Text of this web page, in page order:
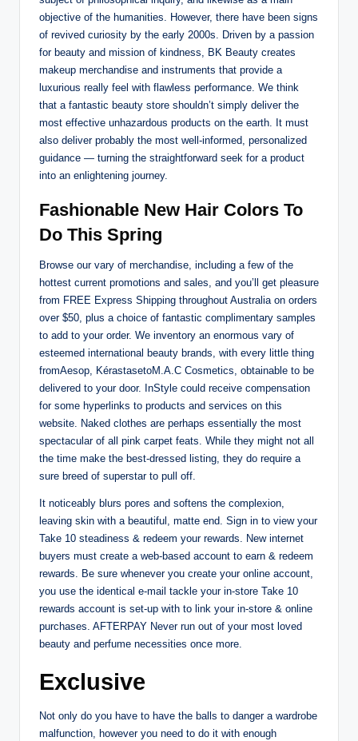
objective of the humanities. However, there have been signs
of revived curiosity by the early 2000s. Driven by a passion
for beauty and mission of kindness, BK Beauty creates
makeup merchandise and instruments that provide a
luxurious really feel with flawless performance. We think
that a fantastic beauty store shouldn’t simply deliver the
most effective unhazardous products on the earth. It must
also deliver probably the most well-informed, personalized
guidance — turning the straightforward seek for a product
into an enlightening journey.
Fashionable New Hair Colors To
Do This Spring
Browse our vary of merchandise, including a few of the
hottest current promotions and sales, and you’ll get pleasure
from FREE Express Shipping throughout Australia on orders
over $50, plus a choice of fantastic complimentary samples
to add to your order. We inventory an enormous vary of
esteemed international beauty brands, with every little thing
fromAesop, KérastasetoM.A.C Cosmetics, obtainable to be
delivered to your door. InStyle could receive compensation
for some hyperlinks to products and services on this
website. Naked clothes are perhaps essentially the most
spectacular of all pink carpet feats. While they might not all
the time make the best-dressed listing, they do require a
sure breed of superstar to pull off.
It noticeably blurs pores and softens the complexion,
leaving skin with a beautiful, matte end. Sign in to view your
Take 10 steadiness & redeem your rewards. New internet
buyers must create a web-based account to earn & redeem
rewards. Be sure whenever you create your online account,
you use the identical e-mail tackle your in-store Take 10
rewards account is set-up with to link your in-store & online
purchases. AFTERPAY Never run out of your most loved
beauty and perfume necessities once more.
Exclusive
Not only do you have to have the balls to danger a wardrobe
malfunction, however you need to do it with enough